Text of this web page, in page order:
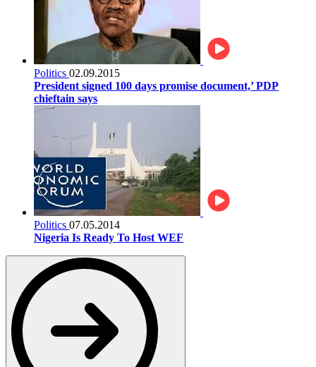
Politics 02.09.2015
President signed 100 days promise document,’ PDP
chieftain says
Politics 07.05.2014
Nigeria Is Ready To Host WEF